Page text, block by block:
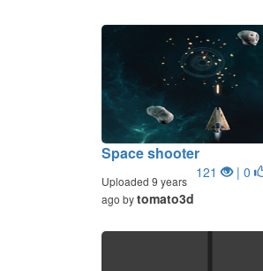
Space shooter
121 | 0
Uploaded 9 years
ago bytomato3d